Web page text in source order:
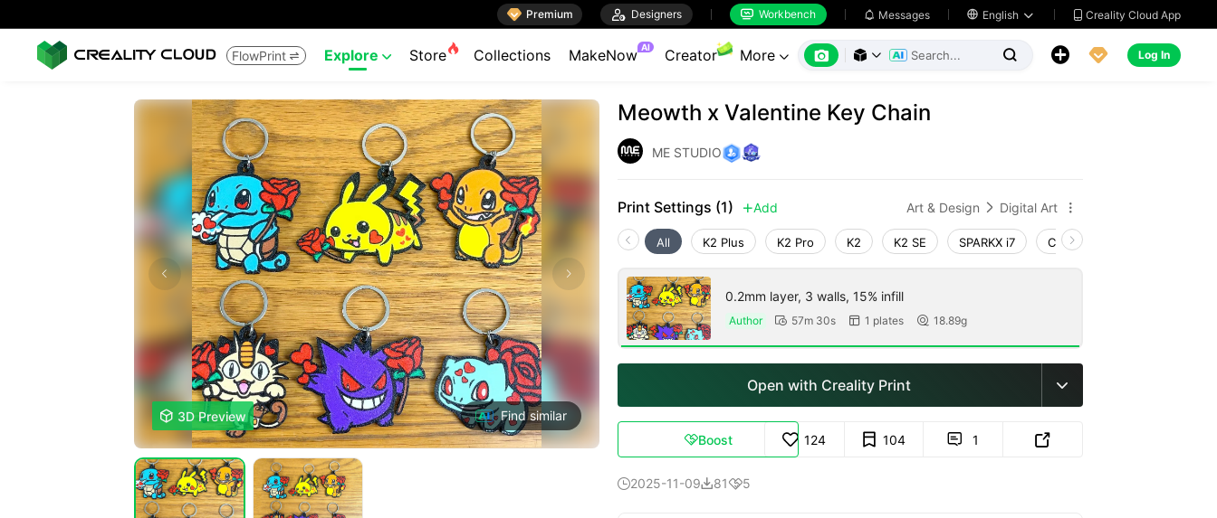
 Premium  Designers  Workbench  Messages  English   Creality Cloud App
FlowPrint  Explore  Store Collections MakeNow AI Creator More        Log In
 3D Preview Find similar
Meowth x Valentine Key Chain
ME STUDIO
Print Settings (1) Add Art & Design  Digital Art 
All K2 Plus K2 Pro K2 K2 SE SPARKX i7 Creality Hi
0.2mm layer, 3 walls, 15% infill
Author  57m 30s  1 plates  18.89g
Open with Creality Print 
Boost 124 104  1 
2025-11-09815